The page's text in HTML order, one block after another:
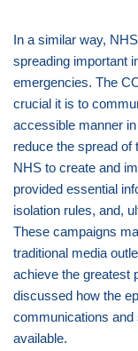
In a similar way,
spreading important
emergencies. The
crucial it is to
accessible manner
reduce the spread of
NHS to create and
provided essential
isolation rules, and,
These campaigns
traditional media
achieve the greatest
discussed how the
communications
available.